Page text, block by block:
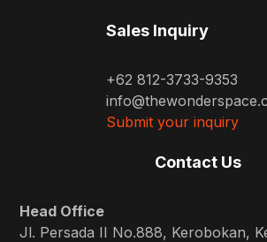
Sales Inquiry
+62 812-3733-9353
Submit your inquiry
Contact Us
Head Office
Jl. Persada II No.888, Kerobokan,